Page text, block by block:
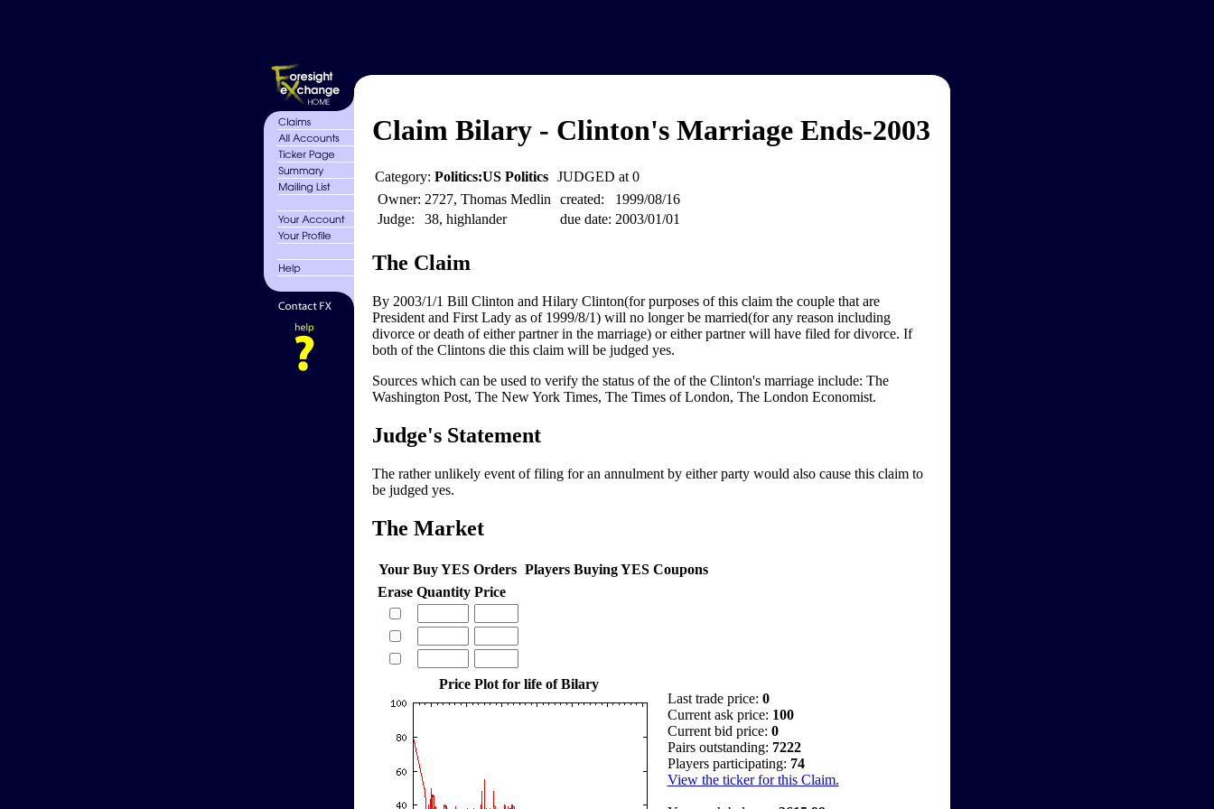
Claim Bilary - Clinton's Marriage Ends-2003
Category: Politics:US Politics
JUDGED at 0
Owner: 2727, Thomas Medlin
Judge:
38, highlander
created:
1999/08/16
due date: 2003/01/01
The Claim
By 2003/1/1 Bill Clinton and Hilary Clinton(for purposes of this claim the couple that are
President and First Lady as of 1999/8/1) will no longer be married(for any reason including
divorce or death of either partner in the marriage) or either partner will have filed for divorce. If
both of the Clintons die this claim will be judged yes.
Sources which can be used to verify the status of the of the Clinton's marriage include: The
Washington Post, The New York Times, The Times of London, The London Economist.
Judge's Statement
The rather unlikely event of filing for an annulment by either party would also cause this claim to
be judged yes.
The Market
Your Buy YES Orders Players Buying YES Coupons
Erase Quantity Price
Price Plot for life of Bilary
Last trade price: 0
Current ask price: 100
Current bid price: 0
Pairs outstanding: 7222
Players participating: 74
View the ticker for this Claim.